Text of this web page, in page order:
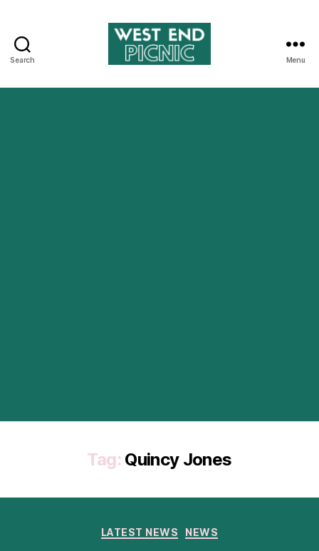
Search
End
Menu
Tag: Quincy Jones
Categories
LATEST NEWS NEWS